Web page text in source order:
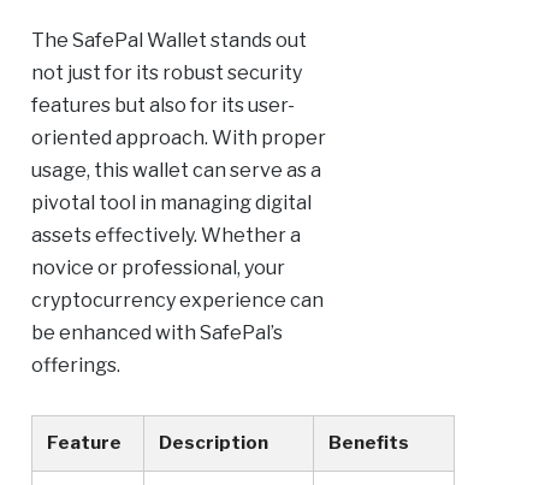
The SafePal Wallet stands out
not just for its robust security
features but also for its user-
oriented approach. With proper
usage, this wallet can serve as a
pivotal tool in managing digital
assets effectively. Whether a
novice or professional, your
cryptocurrency experience can
be enhanced with SafePal’s
offerings.
Feature Description Benefits